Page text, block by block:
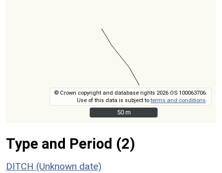
© Crown copyright and database rights 2026 OS 100063706.
Use of this data is subject toterms and conditions
50 m
50 m
Type and Period (2)
DITCH (Unknown date)